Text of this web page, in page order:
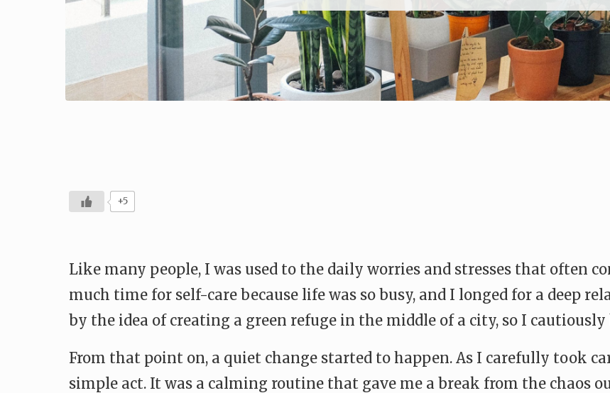
+5
Like many people, I was used to the daily worries and stresses that often
much time for self-care because life was so busy, and I longed for a deep
by the idea of creating a green refuge in the middle of a city, so I
From that point on, a quiet change started to happen. As I carefully took
simple act. It was a calming routine that gave me a break from the chaos